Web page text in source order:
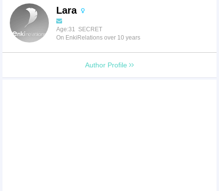
Lara
Age:31 SECRET
On EnkiRelations over 10 years
Author Profile